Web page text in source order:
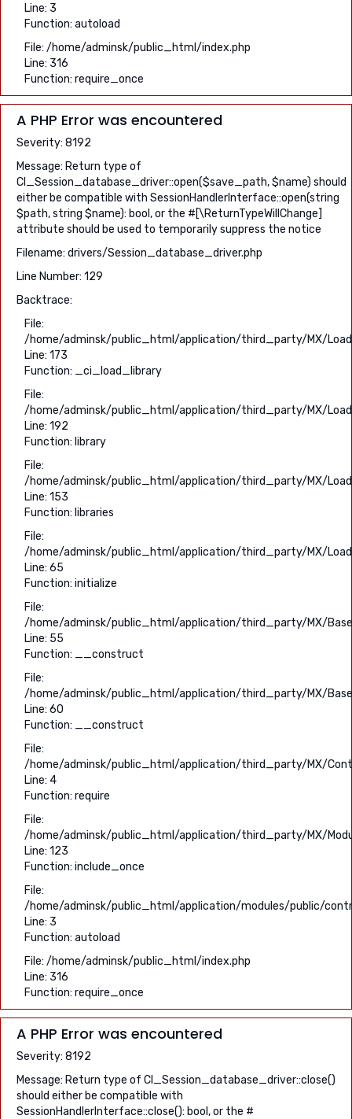
Line: 3
Function: autoload
File: /home/adminsk/public_html/index.php
Line: 316
Function: require_once
A PHP Error was encountered
Severity: 8192
Message: Return type of
CI_Session_database_driver::open($save_path, $name) should
either be compatible with SessionHandlerInterface::open(string
$path, string $name): bool, or the #[\ReturnTypeWillChange]
attribute should be used to temporarily suppress the notice
Filename: drivers/Session_database_driver.php
Line Number: 129
Backtrace:
File:
/home/adminsk/public_html/application/third_party/MX/
Line: 173
Function: _ci_load_library
File:
/home/adminsk/public_html/application/third_party/MX/
Line: 192
Function: library
File:
/home/adminsk/public_html/application/third_party/MX/
Line: 153
Function: libraries
File:
/home/adminsk/public_html/application/third_party/MX/
Line: 65
Function: initialize
File:
/home/adminsk/public_html/application/third_party/MX/
Line: 55
Function: __construct
File:
/home/adminsk/public_html/application/third_party/MX/
Line: 60
Function: __construct
File:
/home/adminsk/public_html/application/third_party/MX/
Line: 4
Function: require
File:
/home/adminsk/public_html/application/third_party/MX/
Line: 123
Function: include_once
File:
/home/adminsk/public_html/application/modules/public/
Line: 3
Function: autoload
File: /home/adminsk/public_html/index.php
Line: 316
Function: require_once
A PHP Error was encountered
Severity: 8192
Message: Return type of CI_Session_database_driver::close()
should either be compatible with
SessionHandlerInterface::close(): bool, or the #